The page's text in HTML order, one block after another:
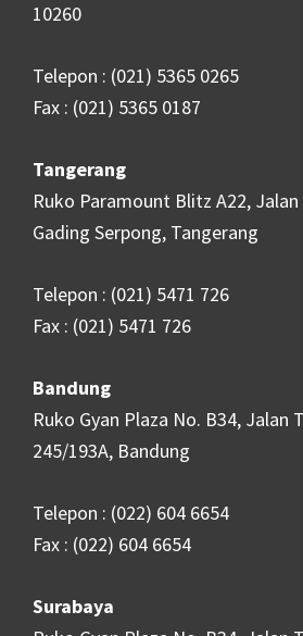
10260
Telepon : (021) 5365 0265
Fax : (021) 5365 0187
Tangerang
Ruko Paramount Blitz A22, Jalan
Gading Serpong, Tangerang
Telepon : (021) 5471 726
Fax : (021) 5471 726
Bandung
Ruko Gyan Plaza No. B34, Jalan
245/193A, Bandung
Telepon : (022) 604 6654
Fax : (022) 604 6654
Surabaya